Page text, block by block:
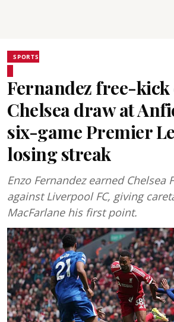
SPORTS
Fernandez free-kick
Chelsea draw at
six-game Premier
losing streak
Enzo Fernandez earned Chelsea
against Liverpool FC, giving
MacFarlane his first point.